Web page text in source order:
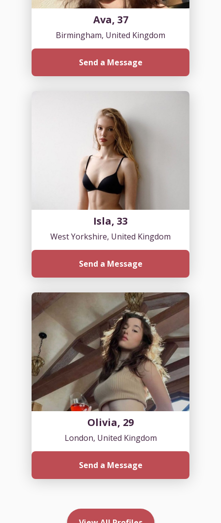
Ava, 37
Birmingham, United Kingdom
Send a Message
Isla, 33
West Yorkshire, United Kingdom
Send a Message
Olivia, 29
London, United Kingdom
Send a Message